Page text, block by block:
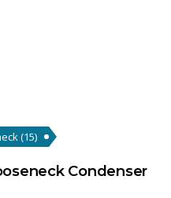
(15)
Condenser